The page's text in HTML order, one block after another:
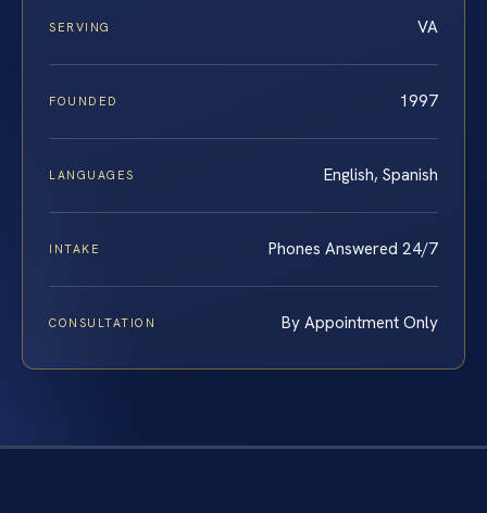
SERVING VA
FOUNDED 1997
LANGUAGES English, Spanish
INTAKE Phones Answered 24/7
CONSULTATION By Appointment Only